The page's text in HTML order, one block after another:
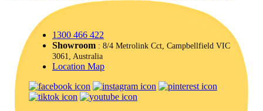
1300 466 422
Showroom : 8/4 Metrolink Cct, Campbellfield VIC
3061, Australia
Location Map